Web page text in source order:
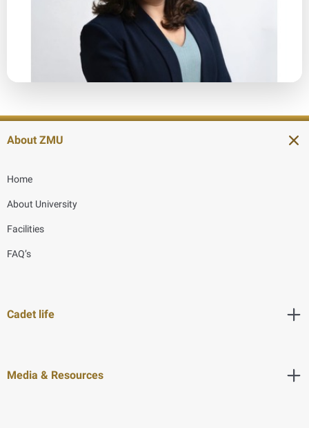
About ZMU
Home
About University
Facilities
FAQ’s
Cadet life
Media & Resources